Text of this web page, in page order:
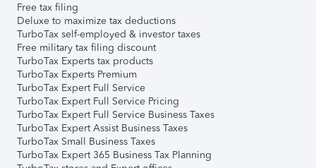
Free tax filing
Deluxe to maximize tax deductions
TurboTax self-employed & investor taxes
Free military tax filing discount
TurboTax Experts tax products
TurboTax Experts Premium
TurboTax Expert Full Service
TurboTax Expert Full Service Pricing
TurboTax Expert Full Service Business Taxes
TurboTax Expert Assist Business Taxes
TurboTax Small Business Taxes
TurboTax Expert 365 Business Tax Planning